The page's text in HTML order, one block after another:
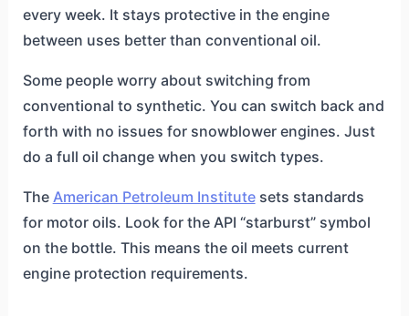
every week. It stays protective in the engine
between uses better than conventional oil.
Some people worry about switching from
conventional to synthetic. You can switch back and
forth with no issues for snowblower engines. Just
do a full oil change when you switch types.
The American Petroleum Institutesets standards
for motor oils. Look for the API “starburst” symbol
on the bottle. This means the oil meets current
engine protection requirements.